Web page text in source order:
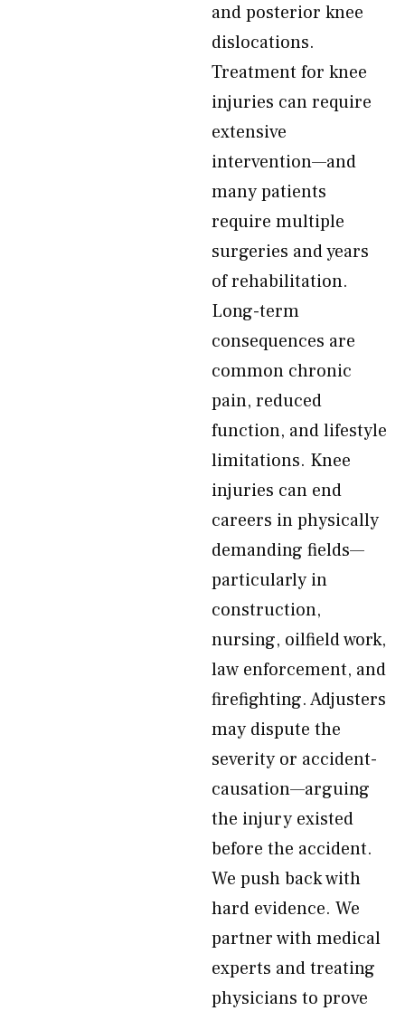
and posterior knee
dislocations.
Treatment for knee
injuries can require
extensive
intervention—and
many patients
require multiple
surgeries and years
of rehabilitation.
Long-term
consequences are
common chronic
pain, reduced
function, and lifestyle
limitations. Knee
injuries can end
careers in physically
demanding fields—
particularly in
construction,
nursing, oilfield work,
law enforcement, and
firefighting. Adjusters
may dispute the
severity or accident-
causation—arguing
the injury existed
before the accident.
We push back with
hard evidence. We
partner with medical
experts and treating
physicians to prove